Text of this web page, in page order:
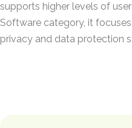
supports higher levels of
Software category, it
privacy and data protection